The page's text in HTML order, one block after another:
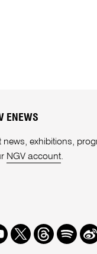
ENEWS
news, exhibitions,
NGV account.
TwitterThreads
Spotify